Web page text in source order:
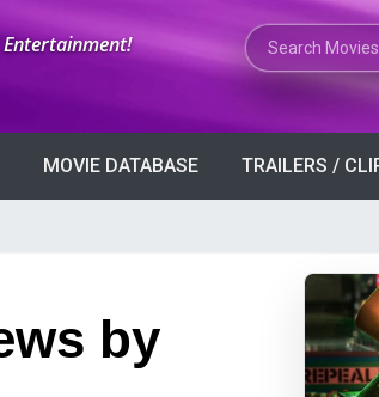
Entertainment! Search Movies
MOVIE DATABASE TRAILERS /
by